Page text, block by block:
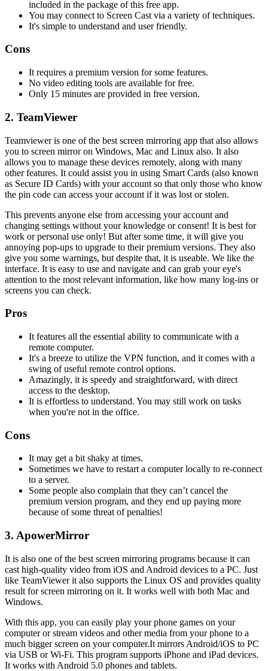
included in the package of this free app.
You may connect to Screen Cast via a variety of techniques.
It's simple to understand and user friendly.
Cons
It requires a premium version for some features.
No video editing tools are available for free.
Only 15 minutes are provided in free version.
2. TeamViewer
Teamviewer is one of the best screen mirroring app that also allows
you to screen mirror on Windows, Mac and Linux also. It also
allows you to manage these devices remotely, along with many
other features. It could assist you in using Smart Cards (also known
as Secure ID Cards) with your account so that only those who know
the pin code can access your account if it was lost or stolen.
This prevents anyone else from accessing your account and
changing settings without your knowledge or consent! It is best for
work or personal use only! But after some time, it will give you
annoying pop-ups to upgrade to their premium versions. They also
give you some warnings, but despite that, it is useable. We like the
interface. It is easy to use and navigate and can grab your eye's
attention to the most relevant information, like how many log-ins or
screens you can check.
Pros
It features all the essential ability to communicate with a
remote computer.
It's a breeze to utilize the VPN function, and it comes with a
swing of useful remote control options.
Amazingly, it is speedy and straightforward, with direct
access to the desktop.
It is effortless to understand. You may still work on tasks
when you're not in the office.
Cons
It may get a bit shaky at times.
Sometimes we have to restart a computer locally to re-connect
to a server.
Some people also complain that they can’t cancel the
premium version program, and they end up paying more
because of some threat of penalties!
3. ApowerMirror
It is also one of the best screen mirroring programs because it can
cast high-quality video from iOS and Android devices to a PC. Just
like TeamViewer it also supports the Linux OS and provides quality
result for screen mirroring on it. It works well with both Mac and
Windows.
With this app, you can easily play your phone games on your
computer or stream videos and other media from your phone to a
much bigger screen on your computer.It mirrors Android/iOS to PC
via USB or Wi-Fi. This program supports iPhone and iPad devices.
It works with Android 5.0 phones and tablets.